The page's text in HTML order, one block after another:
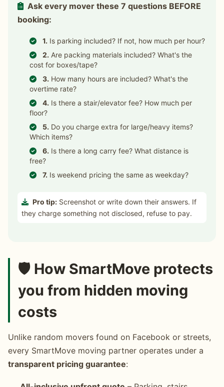
Ask every mover these 7 questions BEFORE
booking:
1. Is parking included? If not, how much per hour?
2. Are packing materials included? What's the
cost for boxes/tape?
3. How many hours are included? What's the
overtime rate?
4. Is there a stair/elevator fee? How much per
floor?
5. Do you charge extra for large/heavy items?
Which items?
6. Is there a long carry fee? What distance is
free?
7. Is weekend pricing the same as weekday?
Pro tip: Screenshot or write down their answers. If
they charge something not disclosed, refuse to pay.
🛡️ How SmartMove protects
you from hidden moving
costs
Unlike random movers found on Facebook or streets,
every SmartMove moving partner operates under a
transparent pricing guarantee: